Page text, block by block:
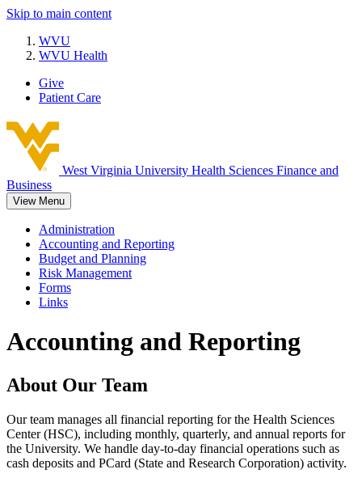
Skip to main content
WVU
WVU Health
Give
Patient Care
West Virginia University Health Sciences Finance and
Business
View Menu
Administration
Accounting and Reporting
Budget and Planning
Risk Management
Forms
Links
Accounting and Reporting
About Our Team
Our team manages all financial reporting for the Health Sciences
Center (HSC), including monthly, quarterly, and annual reports for
the University. We handle day-to-day financial operations such as
cash deposits and PCard (State and Research Corporation) activity.